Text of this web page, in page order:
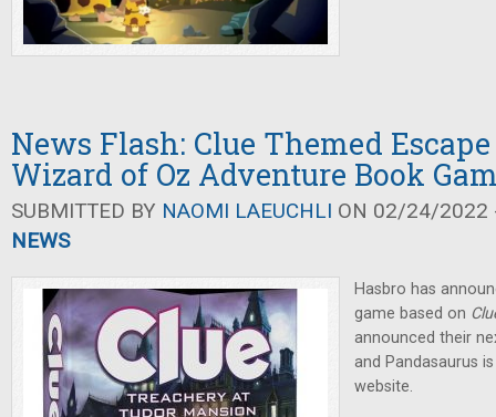
News Flash: Clue Themed
Wizard of Oz Adventure Book
SUBMITTED BY NAOMI LAEUCHLI ON 02/24/2022
NEWS
Hasbro has
game based on
announced their
and Pandasaurus
website.